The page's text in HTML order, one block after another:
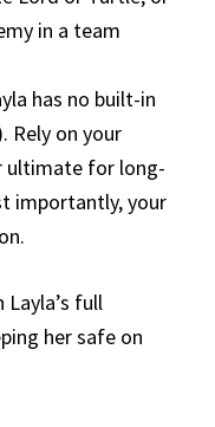
in a team
has no built-in
Rely on your
ultimate for long-
importantly, your
full
her safe on